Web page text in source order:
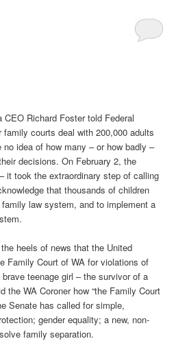
Richard Foster told Federal
courts deal with 200,000 adults
idea of how many – or how badly –
decisions. On February 2, the
it took the extraordinary step of calling
that thousands of children
law system, and to implement a
heels of news that the United
Family Court of WA for violations of
teenage girl – the survivor of a
the WA Coroner how “the Family Court
Senate has called for simple,
gender equality; a new, non-
family separation.